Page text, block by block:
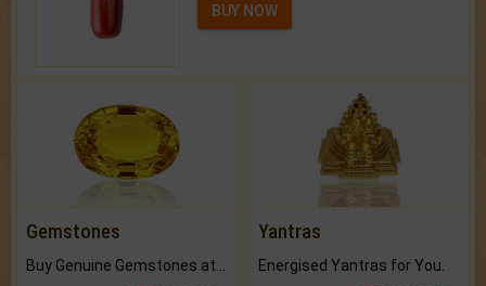
BUY NOW
Gemstones Yantras
Energised Yantras for You.